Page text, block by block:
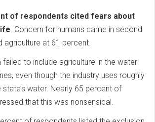
of respondents cited fears about
. Concern for humans came in second
agriculture at 61 percent.
failed to include agriculture in the water
even though the industry uses roughly
water. Nearly 65 percent of
that this was nonsensical.